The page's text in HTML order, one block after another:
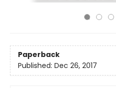
Paperback
Published: Dec 26, 2017